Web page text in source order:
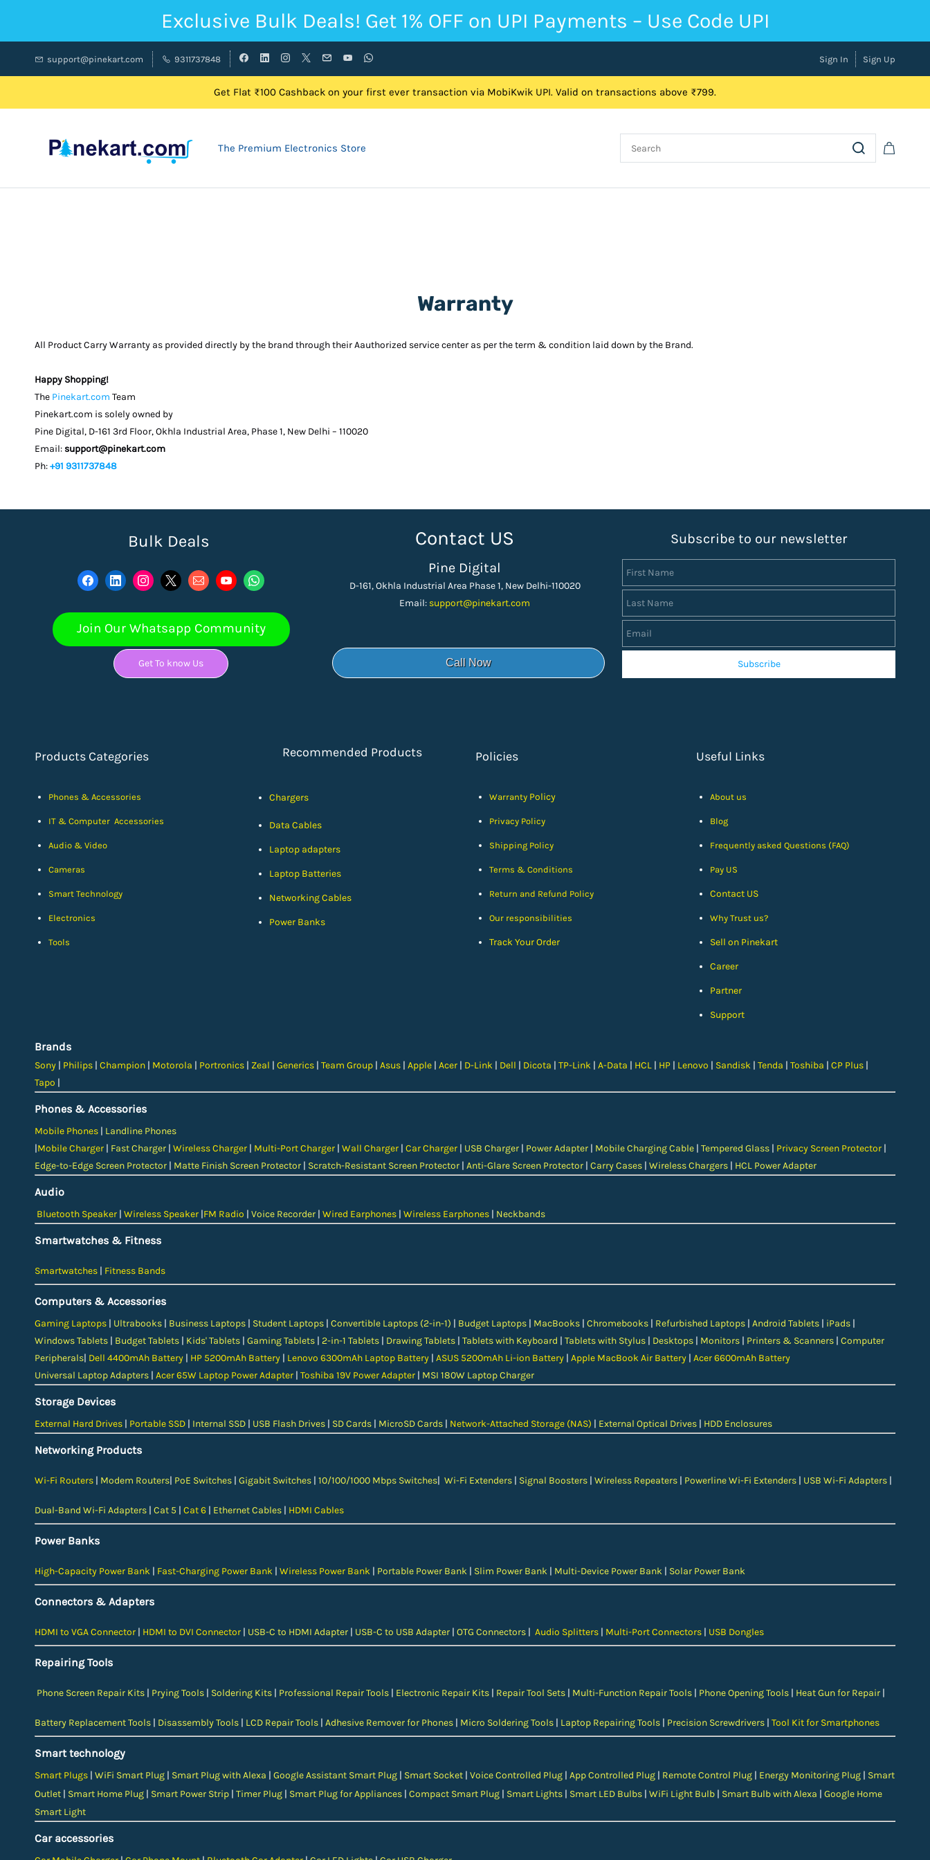
Exclusive Bulk Deals! Get 1% OFF on UPI Payments – Use Code UPI
support@pinekart.com 9311737848 Sign In Sign Up
Get Flat ₹100 Cashback on your first ever transaction via MobiKwik UPI. Valid on transactions above ₹799.
The Premium Electronics Store
Warranty
All Product Carry Warranty as provided directly by the brand through their Aauthorized service center as per the term & condition laid down by the Brand.
Happy Shopping!
The Pinekart.com Team
Pinekart.com is solely owned by
Pine Digital, D-161 3rd Floor, Okhla Industrial Area, Phase 1, New Delhi – 110020
Email: support@pinekart.com
Ph:+91 9311737848
Bulk Deals
Join Our Whatsapp Community
Get To know Us
Contact US
Pine Digital
D-161, Okhla Industrial Area Phase 1, New Delhi-110020
Email: support@pinekart.com
Call Now
Subscribe to our newsletter
Subscribe
Products Categories
Phones & Accessories
IT & Computer Accessories
Audio & Video
Cameras
Smart Technology
Electronics
Tools
Recommended Products
Chargers
Data Cables
Laptop adapters
Laptop Batteries
Networking Cables
Power Banks
Policies
Warranty Policy
Privacy Policy
Shipping Policy
Terms & Conditions
Return and Refund Policy
Our responsibilities
Track Your Order
Useful Links
About us
Blog
Frequently asked Questions (FAQ)
Pay US
Contact US
Why Trust us?
Sell on Pinekart
Career
Partner
Support
Brands
Sony | Philips | Champion | Motorola | Portronics | Zeal | Generics | Team Group | Asus | Apple | Acer | D-Link | Dell | Dicota | TP-Link | A-Data | HCL | HP | Lenovo | Sandisk | Tenda | Toshiba | CP Plus |
Tapo |
Phones & Accessories
Mobile Phones | Landline Phones
|Mobile Charger | Fast Charger | Wireless Charger | Multi-Port Charger | Wall Charger | Car Charger | USB Charger | Power Adapter | Mobile Charging Cable | Tempered Glass | Privacy Screen Protector |
Edge-to-Edge Screen Protector | Matte Finish Screen Protector | Scratch-Resistant Screen Protector | Anti-Glare Screen Protector | Carry Cases | Wireless Chargers | HCL Power Adapter
Audio
Bluetooth Speaker | Wireless Speaker |FM Radio | Voice Recorder | Wired Earphones | Wireless Earphones | Neckbands
Smartwatches & Fitness
Smartwatches | Fitness Bands
Computers & Accessories
Gaming Laptops | Ultrabooks | Business Laptops | Student Laptops | Convertible Laptops (2-in-1) | Budget Laptops | MacBooks | Chromebooks | Refurbished Laptops | Android Tablets | iPads |
Windows Tablets | Budget Tablets | Kids' Tablets | Gaming Tablets | 2-in-1 Tablets | Drawing Tablets | Tablets with Keyboard | Tablets with Stylus | Desktops | Monitors | Printers & Scanners | Computer
Peripherals| Dell 4400mAh Battery | HP 5200mAh Battery | Lenovo 6300mAh Laptop Battery | ASUS 5200mAh Li-ion Battery | Apple MacBook Air Battery | Acer 6600mAh Battery
Universal Laptop Adapters | Acer 65W Laptop Power Adapter | Toshiba 19V Power Adapter | MSI 180W Laptop Charger
Storage Devices
External Hard Drives | Portable SSD | Internal SSD | USB Flash Drives | SD Cards | MicroSD Cards | Network-Attached Storage (NAS) | External Optical Drives | HDD Enclosures
Networking Products
Wi-Fi Routers | Modem Routers| PoE Switches | Gigabit Switches | 10/100/1000 Mbps Switches| Wi-Fi Extenders | Signal Boosters | Wireless Repeaters | Powerline Wi-Fi Extenders | USB Wi-Fi Adapters |
Dual-Band Wi-Fi Adapters | Cat 5 | Cat 6 | Ethernet Cables | HDMI Cables
Power Banks
High-Capacity Power Bank | Fast-Charging Power Bank | Wireless Power Bank | Portable Power Bank | Slim Power Bank | Multi-Device Power Bank | Solar Power Bank
Connectors & Adapters
HDMI to VGA Connector | HDMI to DVI Connector | USB-C to HDMI Adapter | USB-C to USB Adapter | OTG Connectors | Audio Splitters | Multi-Port Connectors | USB Dongles
Repairing Tools
Phone Screen Repair Kits | Prying Tools | Soldering Kits | Professional Repair Tools | Electronic Repair Kits | Repair Tool Sets | Multi-Function Repair Tools | Phone Opening Tools | Heat Gun for Repair |
Battery Replacement Tools | Disassembly Tools | LCD Repair Tools | Adhesive Remover for Phones | Micro Soldering Tools | Laptop Repairing Tools | Precision Screwdrivers | Tool Kit for Smartphones
Smart technology
Smart Plugs | WiFi Smart Plug | Smart Plug with Alexa | Google Assistant Smart Plug | Smart Socket | Voice Controlled Plug | App Controlled Plug | Remote Control Plug | Energy Monitoring Plug | Smart
Outlet | Smart Home Plug | Smart Power Strip | Timer Plug | Smart Plug for Appliances | Compact Smart Plug | Smart Lights | Smart LED Bulbs | WiFi Light Bulb | Smart Bulb with Alexa | Google Home
Smart Light
Car accessories